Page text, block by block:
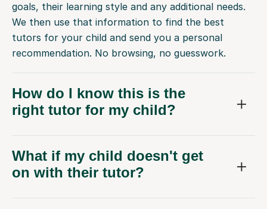
goals, their learning style and any additional needs.
We then use that information to find the best
tutors for your child and send you a personal
recommendation. No browsing, no guesswork.
How do I know this is the
right tutor for my child?
What if my child doesn't get
on with their tutor?